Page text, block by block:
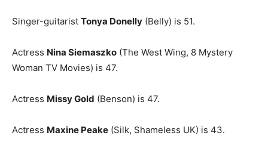
Singer-guitarist Tonya Donelly (Belly) is 51.
Actress Nina Siemaszko (The West Wing, 8 Mystery
Woman TV Movies) is 47.
Actress Missy Gold (Benson) is 47.
Actress Maxine Peake (Silk, Shameless UK) is 43.